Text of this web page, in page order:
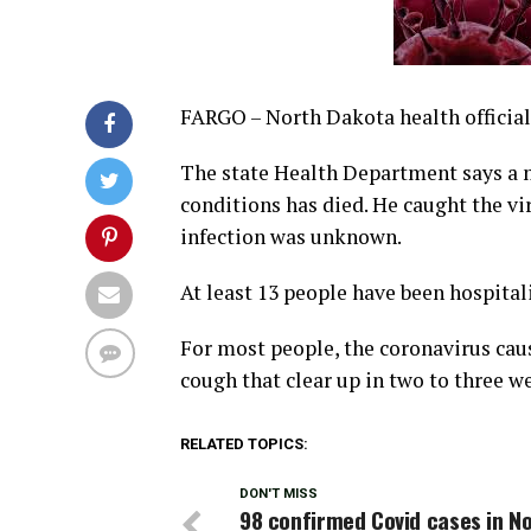
FARGO – North Dakota health
The state Health Department says
conditions has died. He caught the
infection was unknown.
At least 13 people have been
For most people, the coronavirus
cough that clear up in two to three
RELATED TOPICS:
DON'T MISS
98 confirmed Covid cases in